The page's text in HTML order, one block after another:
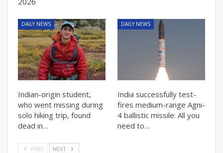
DAILY NEWS
Indian-origin student,
who went missing during
solo hiking trip, found
dead in…
DAILY NEWS
India successfully test-
fires medium-range Agni-
4 ballistic missile: All you
need to…
PREV NEXT